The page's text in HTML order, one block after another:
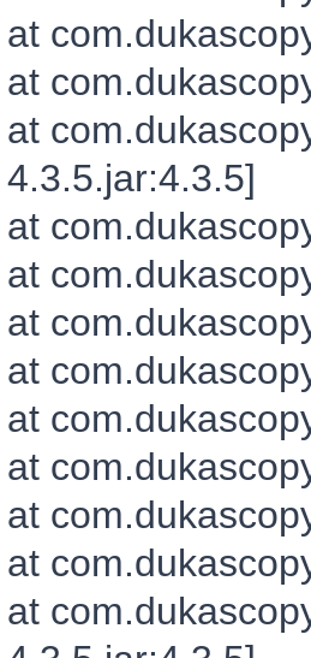
at
at
at
4.3.5.jar:4.3.5]
at
at
at
at
at
at
at
at
at